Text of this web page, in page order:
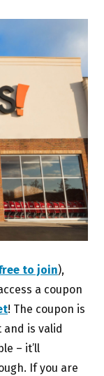
to join),
a coupon
! The coupon is
and is valid
– it’ll
If you are